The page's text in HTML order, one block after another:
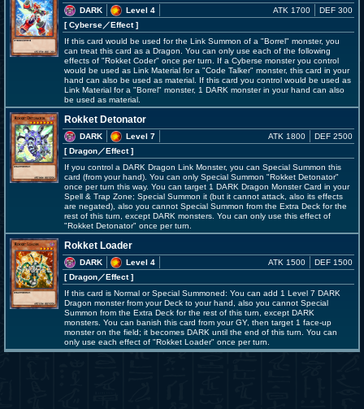
DARK
Level 4
[ Cyberse／Effect]
ATK 1700 DEF 300
If this card would be used for the Link Summon of a "Borrel" monster, you
can treat this card as a Dragon. You can only use each of the following
effects of "Rokket Coder" once per turn. If a Cyberse monster you control
would be used as Link Material for a "Code Talker" monster, this card in your
hand can also be used as material. If this card you control would be used as
Link Material for a "Borrel" monster, 1 DARK monster in your hand can also
be used as material.
Rokket Detonator
DARK
Level 7
[ Dragon／Effect]
ATK 1800 DEF 2500
If you control a DARK Dragon Link Monster, you can Special Summon this
card (from your hand). You can only Special Summon "Rokket Detonator"
once per turn this way. You can target 1 DARK Dragon Monster Card in your
Spell & Trap Zone; Special Summon it (but it cannot attack, also its effects
are negated), also you cannot Special Summon from the Extra Deck for the
rest of this turn, except DARK monsters. You can only use this effect of
"Rokket Detonator" once per turn.
Rokket Loader
DARK
Level 4
[ Dragon／Effect]
ATK 1500 DEF 1500
If this card is Normal or Special Summoned: You can add 1 Level 7 DARK
Dragon monster from your Deck to your hand, also you cannot Special
Summon from the Extra Deck for the rest of this turn, except DARK
monsters. You can banish this card from your GY, then target 1 face-up
monster on the field; it becomes DARK until the end of this turn. You can
only use each effect of "Rokket Loader" once per turn.